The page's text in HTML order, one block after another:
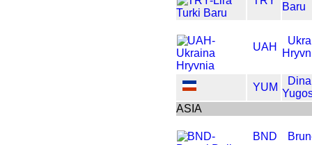
Baru
UAH
YUM
ASIA
BND